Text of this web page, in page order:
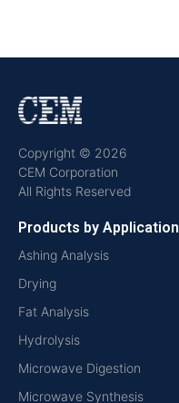
Copyright © 2026
CEM Corporation
All Rights Reserved
Products by Application
Ashing Analysis
Drying
Fat Analysis
Hydrolysis
Microwave Digestion
Microwave Synthesis